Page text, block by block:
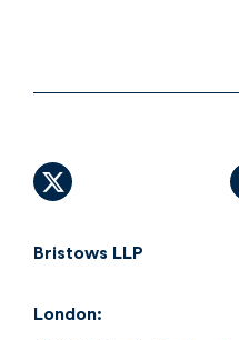
X (formally
Bristows LLP
London: